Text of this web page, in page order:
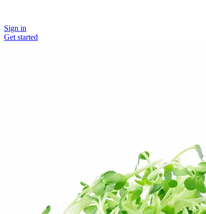
Sign in
Get started